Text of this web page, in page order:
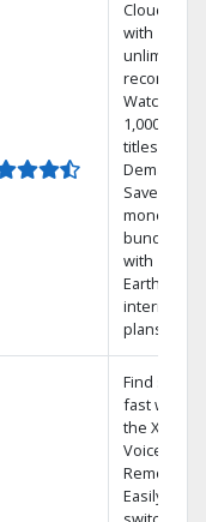
Cloud DVR
with
unlimited
recordings
Watch
1,000s of
titles On
Demand
Save
money by
bundling
with
Earthlink
internet
plans
Find shows
fast with
the X1
Voice
Remote.
Easily